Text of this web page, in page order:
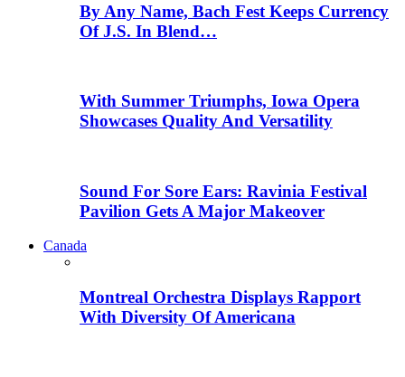
By Any Name, Bach Fest Keeps Currency
Of J.S. In Blend…
With Summer Triumphs, Iowa Opera
Showcases Quality And Versatility
Sound For Sore Ears: Ravinia Festival
Pavilion Gets A Major Makeover
Canada
Montreal Orchestra Displays Rapport
With Diversity Of Americana